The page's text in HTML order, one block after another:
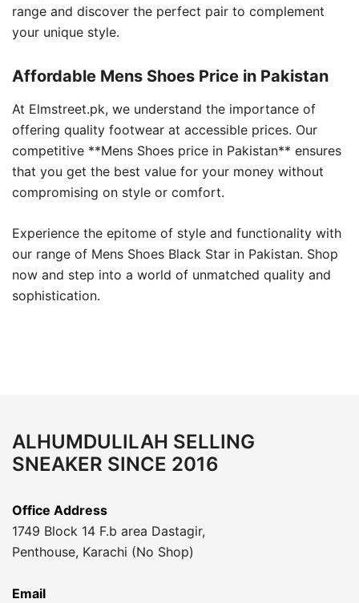
range and discover the perfect pair to complement
your unique style.
Affordable Mens Shoes Price in Pakistan
At Elmstreet.pk, we understand the importance of
offering quality footwear at accessible prices. Our
competitive **Mens Shoes price in Pakistan** ensures
that you get the best value for your money without
compromising on style or comfort.
Experience the epitome of style and functionality with
our range of Mens Shoes Black Star in Pakistan. Shop
now and step into a world of unmatched quality and
sophistication.
ALHUMDULILAH SELLING
SNEAKER SINCE 2016
Office Address
1749 Block 14 F.b area Dastagir,
Penthouse, Karachi (No Shop)
Email